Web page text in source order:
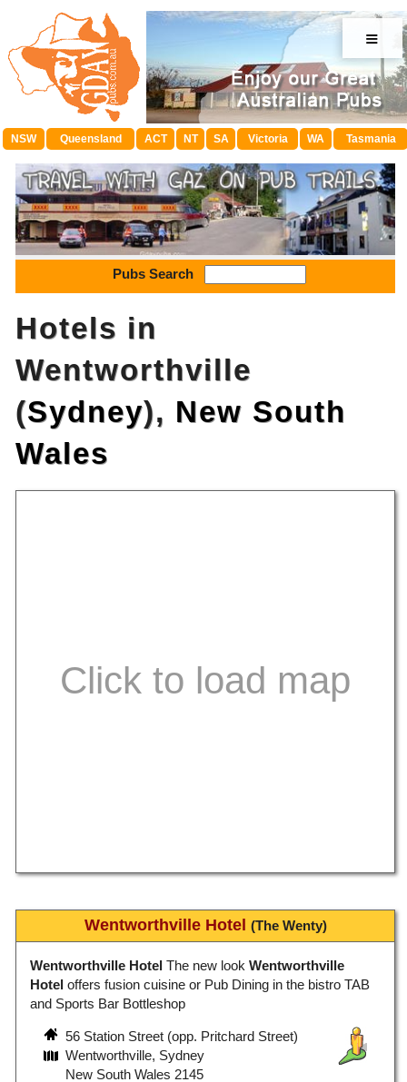
≡
NSW Queensland ACT NT SA Victoria WA Tasmania
Pubs Search
Hotels in
Wentworthville
(Sydney), New South
Wales
Wentworthville Hotel (The Wenty)
Wentworthville Hotel The new look Wentworthville
Hotel offers fusion cuisine or Pub Dining in the bistro TAB
and Sports Bar Bottleshop
56 Station Street (opp. Pritchard Street)
Wentworthville, Sydney
New South Wales 2145